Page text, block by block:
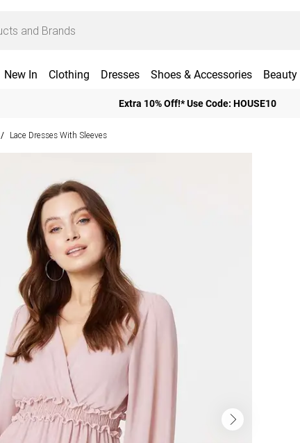
New In Clothing Dresses Shoes & Accessories Beauty
Extra 10% Off!* Use Code: HOUSE10
/ Lace Dresses With Sleeves